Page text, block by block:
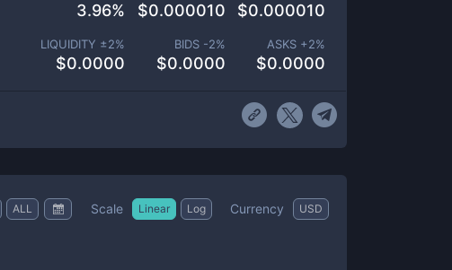
3.96% $0.000010 $0.000010
LIQUIDITY ±2%
$0.0000
BIDS -2%
$0.0000
ASKS +2%
$0.0000
ALL Scale Linear Log Currency USD